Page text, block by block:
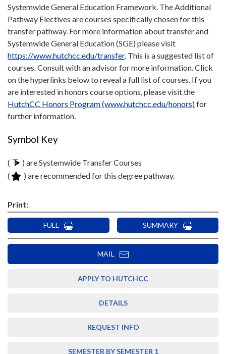
Systemwide General Education Framework. The Additional
Pathway Electives are courses specifically chosen for this
transfer pathway. For more information about transfer and
Systemwide General Education (SGE) please visit
https://www.hutchcc.edu/transfer. This is a suggested list of
courses. Consult with an advisor for more information. Click
on the hyperlinks below to reveal a full list of courses. If you
are interested in honors course options, please visit the
HutchCC Honors Program (www.hutchcc.edu/honors)for
further information.
Symbol Key
(
) are Systemwide Transfer Courses
(
) are recommended for this degree pathway.
Print:
FULL SUMMARY
MAIL
APPLY TO HUTCHCC
DETAILS
REQUEST INFO
SEMESTER BY SEMESTER 1